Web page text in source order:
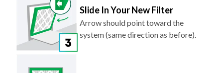
Slide In Your New Filter
Arrow should point toward the
system (same direction as before).